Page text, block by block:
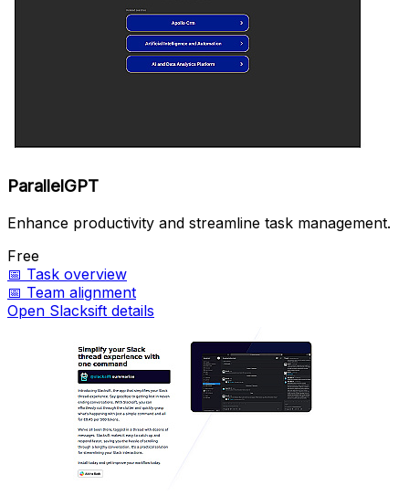
ParallelGPT
Enhance productivity and streamline task management.
Free
📅 Task overview
📅 Team alignment
Open Slacksift details